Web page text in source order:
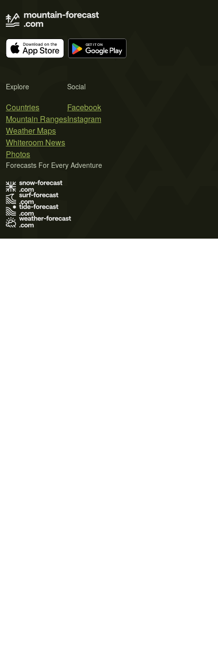
Explore
Countries
Mountain Ranges
Weather Maps
Whiteroom News
Photos
Social
Facebook
Instagram
Forecasts For Every Adventure